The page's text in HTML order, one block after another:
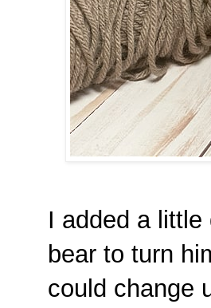
I added a
bear to turn
could change